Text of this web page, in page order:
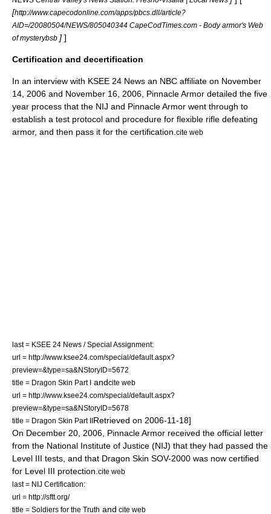
[http://www.capecodonline.com/apps/pbcs.dll/article?
AID=/20080504/NEWS/805040344 CapeCodTimes.com - Body armor's Web
of mysterybsb ] ]
Certification and decertification
In an interview with KSEE 24 News an NBC affiliate on November
14 2006 and November 16 2006 , Pinnacle Armor detailed the five
year process that the NIJ and Pinnacle Armor went through to
establish a test protocol and procedure for flexible rifle defeating
armor, and then pass it for the certification. cite web
last = KSEE 24 News / Special Assignment:
url = http://www.ksee24.com/special/default.aspx?
preview=&type=sa&NStoryID=5672
title = Dragon Skin Part I andcite web
url = http://www.ksee24.com/special/default.aspx?
preview=&type=sa&NStoryID=5678
title = Dragon Skin Part IIRetrieved on 2006-11-18]
On December 20 2006 , Pinnacle Armor received the official letter
from the National Institute of Justice (NIJ) that they had passed the
Level III tests, and that Dragon Skin SOV-2000 was now certified
for Level III protection. cite web
last = NIJ Certification:
url = http://sftt.org/
title = Soldiers for the Truth and cite web